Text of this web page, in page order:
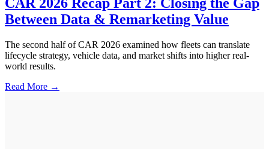
Between Data & Remarketing Value
The second half of CAR 2026 examined how fleets can translate
lifecycle strategy, vehicle data, and market shifts into higher real-
world results.
Read More →